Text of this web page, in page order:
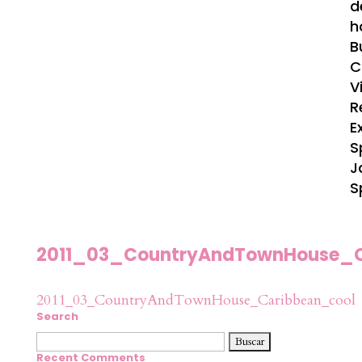
2011_03_CountryAndTownHouse_Caribbean_cool
Search
Buscar:
Recent Comments